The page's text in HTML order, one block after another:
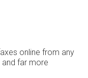
online from any
and far more